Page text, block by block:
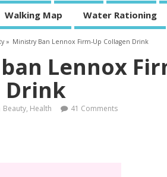
Walking Map Water Rationing
» Ministry Ban Lennox Firm-Up Collagen Drink
Lennox
Drink
Beauty, Health 41 Comments